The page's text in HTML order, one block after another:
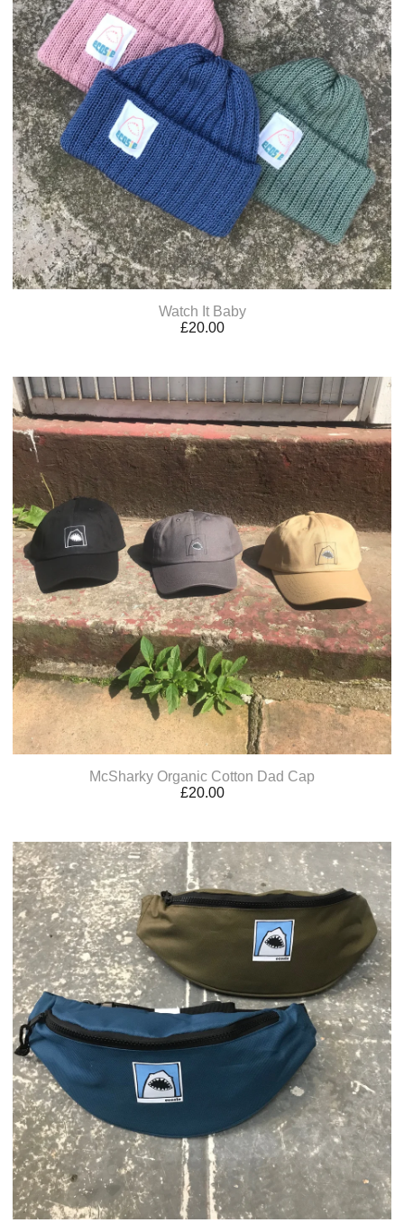
Watch It Baby
£20.00
McSharky Organic Cotton Dad Cap
£20.00